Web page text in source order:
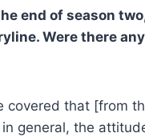
end of season
Were there
covered that [from
general, the